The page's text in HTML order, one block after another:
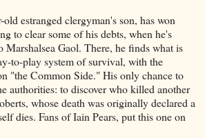
estranged clergyman's son, has won
to clear some of his debts, when he's
Marshalsea Gaol. There, he finds what is
to-play system of survival, with the
"the Common Side." His only chance to
authorities: to discover who killed another
whose death was originally declared a
dies. Fans of Iain Pears, put this one on